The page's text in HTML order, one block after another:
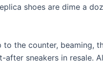
shoes are dime a
to the counter, beaming,
sneakers in resale.